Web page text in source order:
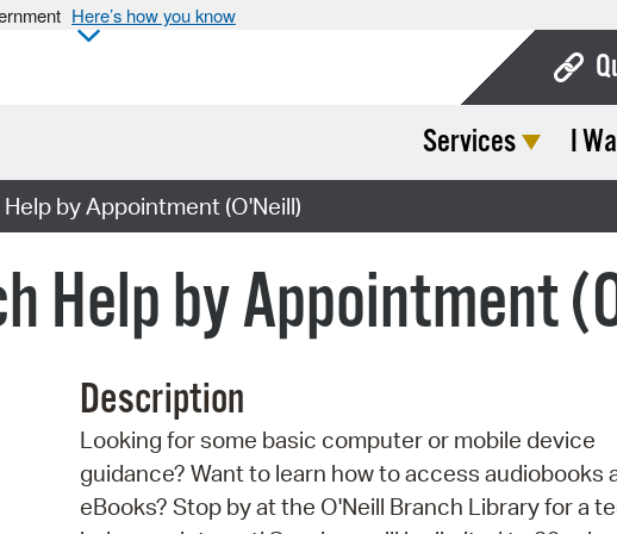
Here’s how you know
Services I
by Appointment (O'Neill)
Help by Appointment
Description
Looking for some basic computer or mobile device
guidance? Want to learn how to access audiobooks
eBooks? Stop by at the O'Neill Branch Library for a